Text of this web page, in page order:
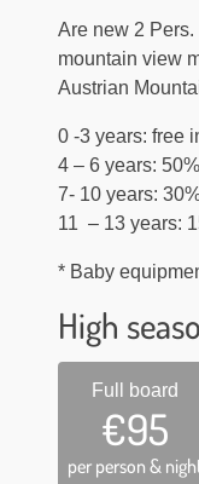
Are new 2
mountain view
Austrian
0 -3 years: free
4 – 6 years:
7- 10 years:
11 – 13 years:
* Baby
High
Full board
€95
per person &